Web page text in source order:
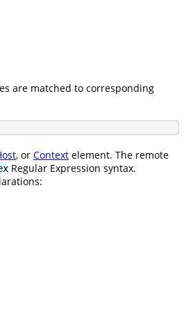
are matched to corresponding
, or Context element. The remote
Regular Expression syntax.